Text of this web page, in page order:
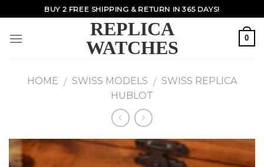
to
content
BUY 2 FREE SHIPPING & RETURN IN 365 DAYS!
REPLICA
WATCHES
0
HOME / SWISS MODELS / SWISS REPLICA
HUBLOT